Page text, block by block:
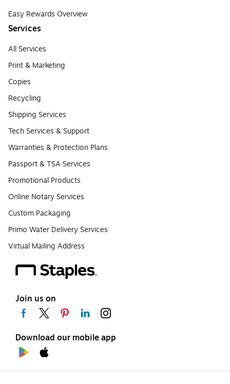
Easy Rewards Overview
Services
All Services
Print & Marketing
Copies
Recycling
Shipping Services
Tech Services & Support
Warranties & Protection Plans
Passport & TSA Services
Promotional Products
Online Notary Services
Custom Packaging
Primo Water Delivery Services
Virtual Mailing Address
Join us on
Download our mobile app